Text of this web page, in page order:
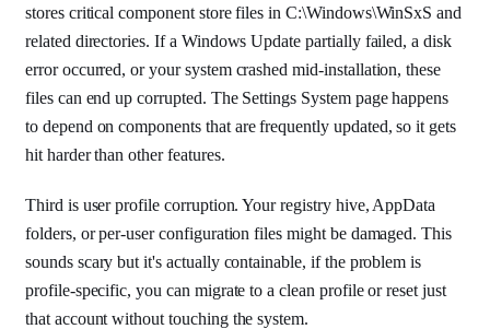
stores critical component store files in C:\Windows\WinSxS and
related directories. If a Windows Update partially failed, a disk
error occurred, or your system crashed mid-installation, these
files can end up corrupted. The Settings System page happens
to depend on components that are frequently updated, so it gets
hit harder than other features.
Third is user profile corruption. Your registry hive, AppData
folders, or per-user configuration files might be damaged. This
sounds scary but it's actually containable, if the problem is
profile-specific, you can migrate to a clean profile or reset just
that account without touching the system.